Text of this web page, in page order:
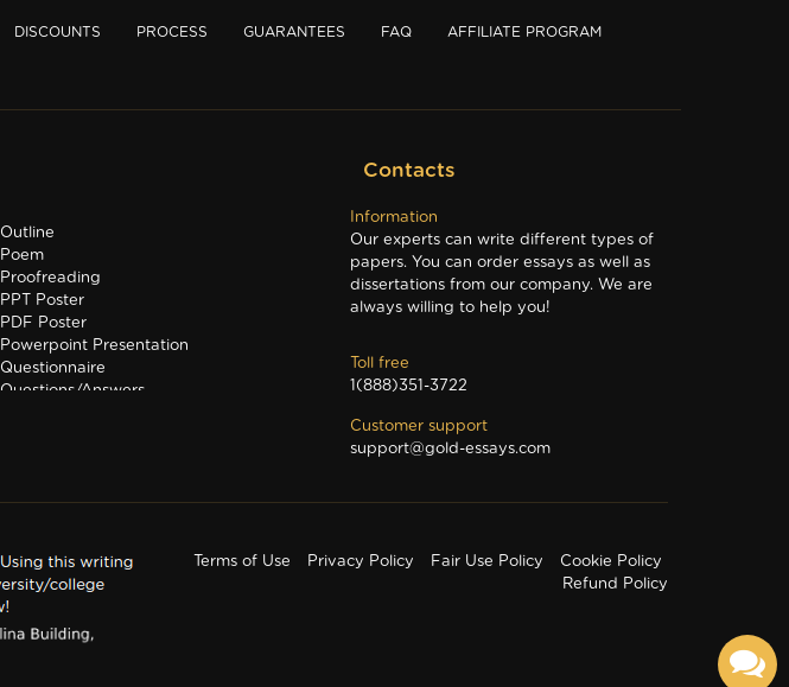
DISCOUNTS PROCESS GUARANTEES FAQ AFFILIATE PROGRAM
Outline
Poem
Proofreading
PPT Poster
PDF Poster
Powerpoint Presentation
Questionnaire
Questions/Answers
Contacts
Information
Our experts can write different types of
papers. You can order essays as well as
dissertations from our company. We are
always willing to help you!
Toll free
1(888)351-3722
Customer support
support@gold-essays.com
Terms of Use Privacy Policy Fair Use Policy
Cookie Policy
Refund Policy